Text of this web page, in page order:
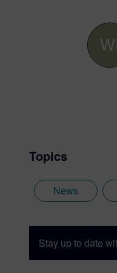
Topics
News
Stay up to date